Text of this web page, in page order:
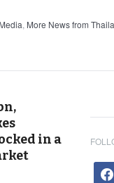
Media, More News from
in a